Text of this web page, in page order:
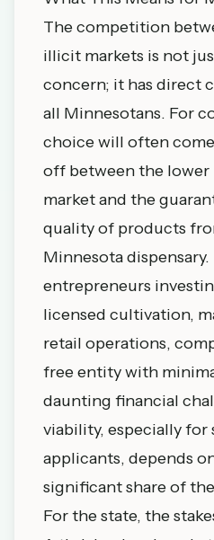
The competition
illicit markets is not
concern; it has direct
all Minnesotans. For
choice will often
off between the
market and the
quality of products
Minnesota dispensary.
entrepreneurs
licensed cultivation,
retail operations,
free entity with
daunting financial
viability, especially for
applicants, depends
significant share of
For the state, the